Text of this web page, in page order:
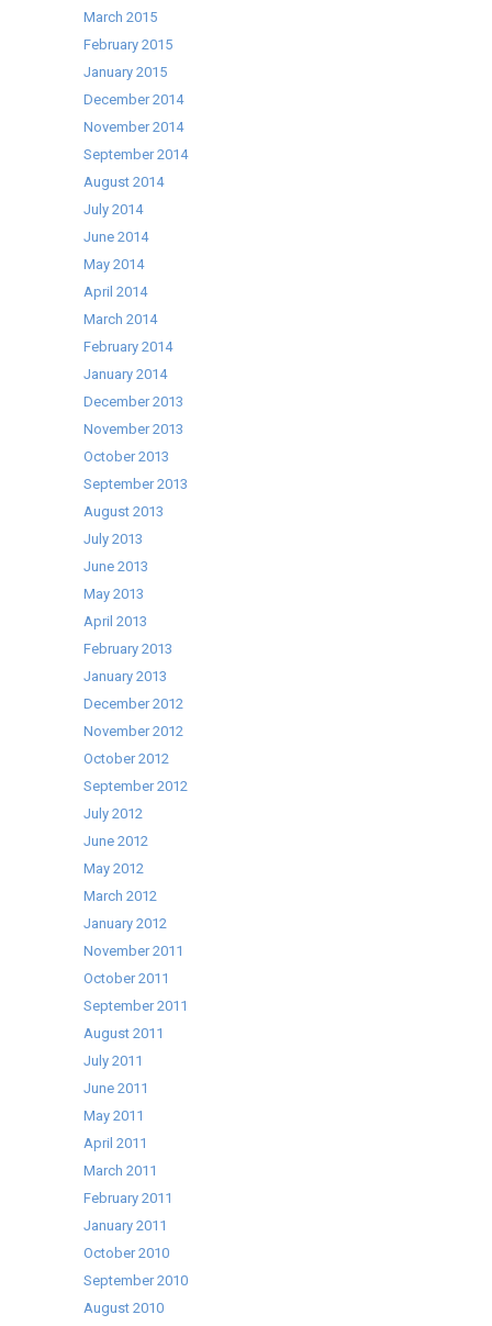
March 2015
February 2015
January 2015
December 2014
November 2014
September 2014
August 2014
July 2014
June 2014
May 2014
April 2014
March 2014
February 2014
January 2014
December 2013
November 2013
October 2013
September 2013
August 2013
July 2013
June 2013
May 2013
April 2013
February 2013
January 2013
December 2012
November 2012
October 2012
September 2012
July 2012
June 2012
May 2012
March 2012
January 2012
November 2011
October 2011
September 2011
August 2011
July 2011
June 2011
May 2011
April 2011
March 2011
February 2011
January 2011
October 2010
September 2010
August 2010